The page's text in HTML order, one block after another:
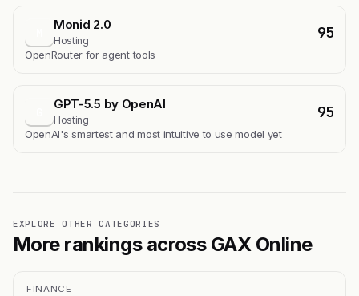
Monid 2.0
Hosting 95
OpenRouter for agent tools
GPT-5.5 by OpenAI
Hosting 95
OpenAI's smartest and most intuitive to use model yet
EXPLORE OTHER CATEGORIES
More rankings across GAX Online
FINANCE